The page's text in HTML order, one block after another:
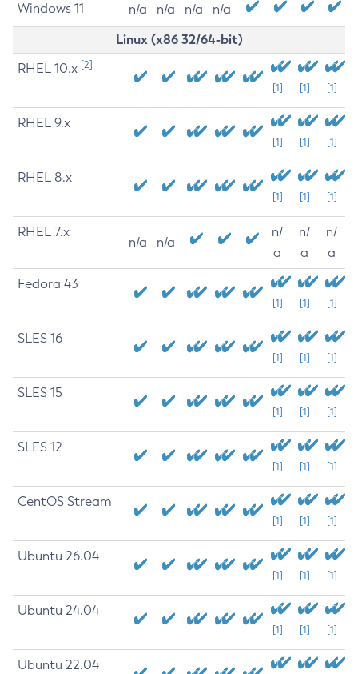
Windows 11 n/a n/a n/a n/a
Linux (x86 32/64-bit)
RHEL 10.x [2]
[1] [1] [1]
RHEL 9.x
[1] [1] [1]
RHEL 8.x
[1] [1] [1]
RHEL 7.x
n/a n/a
n/
a
n/
a
n/
a
Fedora 43
[1] [1] [1]
SLES 16
[1] [1] [1]
SLES 15
[1] [1] [1]
SLES 12
[1] [1] [1]
CentOS Stream
[1] [1] [1]
Ubuntu 26.04
[1] [1] [1]
Ubuntu 24.04
[1] [1] [1]
Ubuntu 22.04